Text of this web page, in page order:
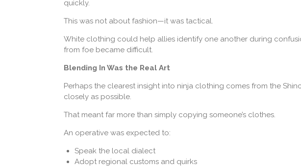
quickly.
This was not about fashion—it was tactical.
White clothing could help allies identify one another during
from foe became difficult.
Blending In Was the Real Art
Perhaps the clearest insight into ninja clothing comes from the
closely as possible.
That meant far more than simply copying someone’s clothes.
An operative was expected to:
Speak the local dialect
Adopt regional customs and quirks